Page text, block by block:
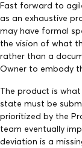
Fast forward to
as an exhaustive
may have formal
the vision of what
rather than a
Owner to embody
The product is
state must be
prioritized by the
team eventually
deviation is a